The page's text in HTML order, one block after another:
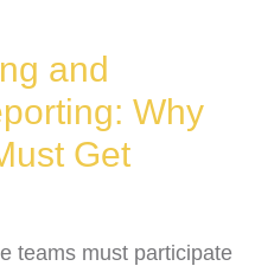
and
Why
Get
teams must participate